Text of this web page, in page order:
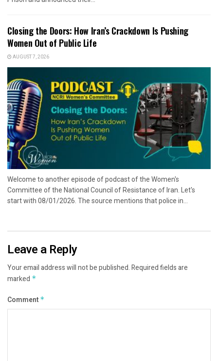
Closing the Doors: How Iran’s Crackdown Is Pushing
Women Out of Public Life
AUGUST 7, 2026
Welcome to another episode of podcast of the Women's
Committee of the National Council of Resistance of Iran. Let's
start with 08/01/2026. The source mentions that police in...
Leave a Reply
Your email address will not be published.Required fields are
marked *
Comment *